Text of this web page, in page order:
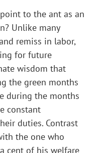
to the ant as an
Unlike many
remiss in labor,
for future
wisdom that
the green months
during the months
constant
duties. Contrast
the one who
cent of his welfare